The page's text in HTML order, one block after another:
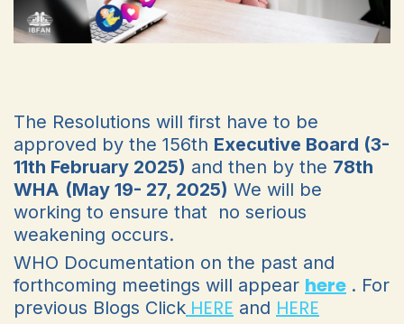
The Resolutions will first have to be
approved by the 156th Executive Board (3-
11th February 2025) and then by the 78th
WHA (May 19- 27, 2025) We will be
working to ensure that no serious
weakening occurs.
WHO Documentation on the past and
forthcoming meetings will appear here . For
previous Blogs Click HERE and HERE